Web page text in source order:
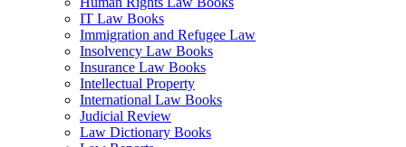
IT Law Books
Immigration and Refugee Law
Insolvency Law Books
Insurance Law Books
Intellectual Property
International Law Books
Judicial Review
Law Dictionary Books